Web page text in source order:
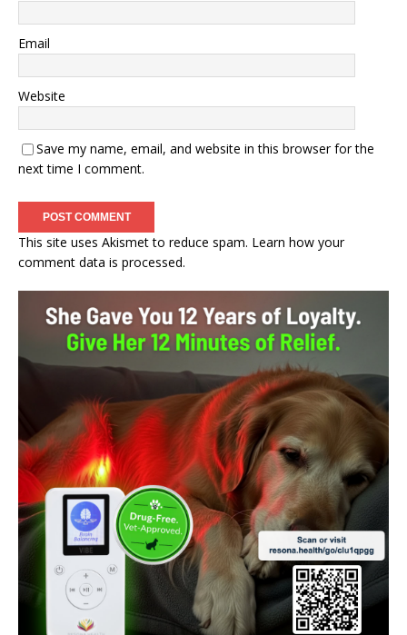
Email
Website
Save my name, email, and website in this browser for the
next time I comment.
This site uses Akismet to reduce spam. Learn how your
comment data is processed.